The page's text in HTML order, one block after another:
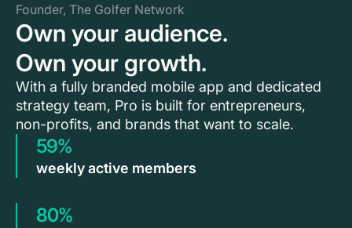
Founder, The Golfer Network
Own your audience.
Own your growth.
With a fully branded mobile app and dedicated
strategy team, Pro is built for entrepreneurs,
non-profits, and brands that want to scale.
59%
weekly active members
80%